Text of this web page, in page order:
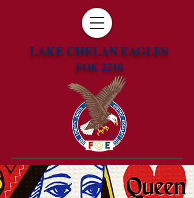
LAKE CHELAN EAGLES
FOE 2218